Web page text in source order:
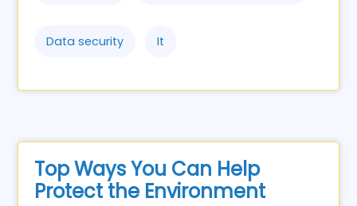
Data security It
Top Ways You Can Help
Protect the Environment